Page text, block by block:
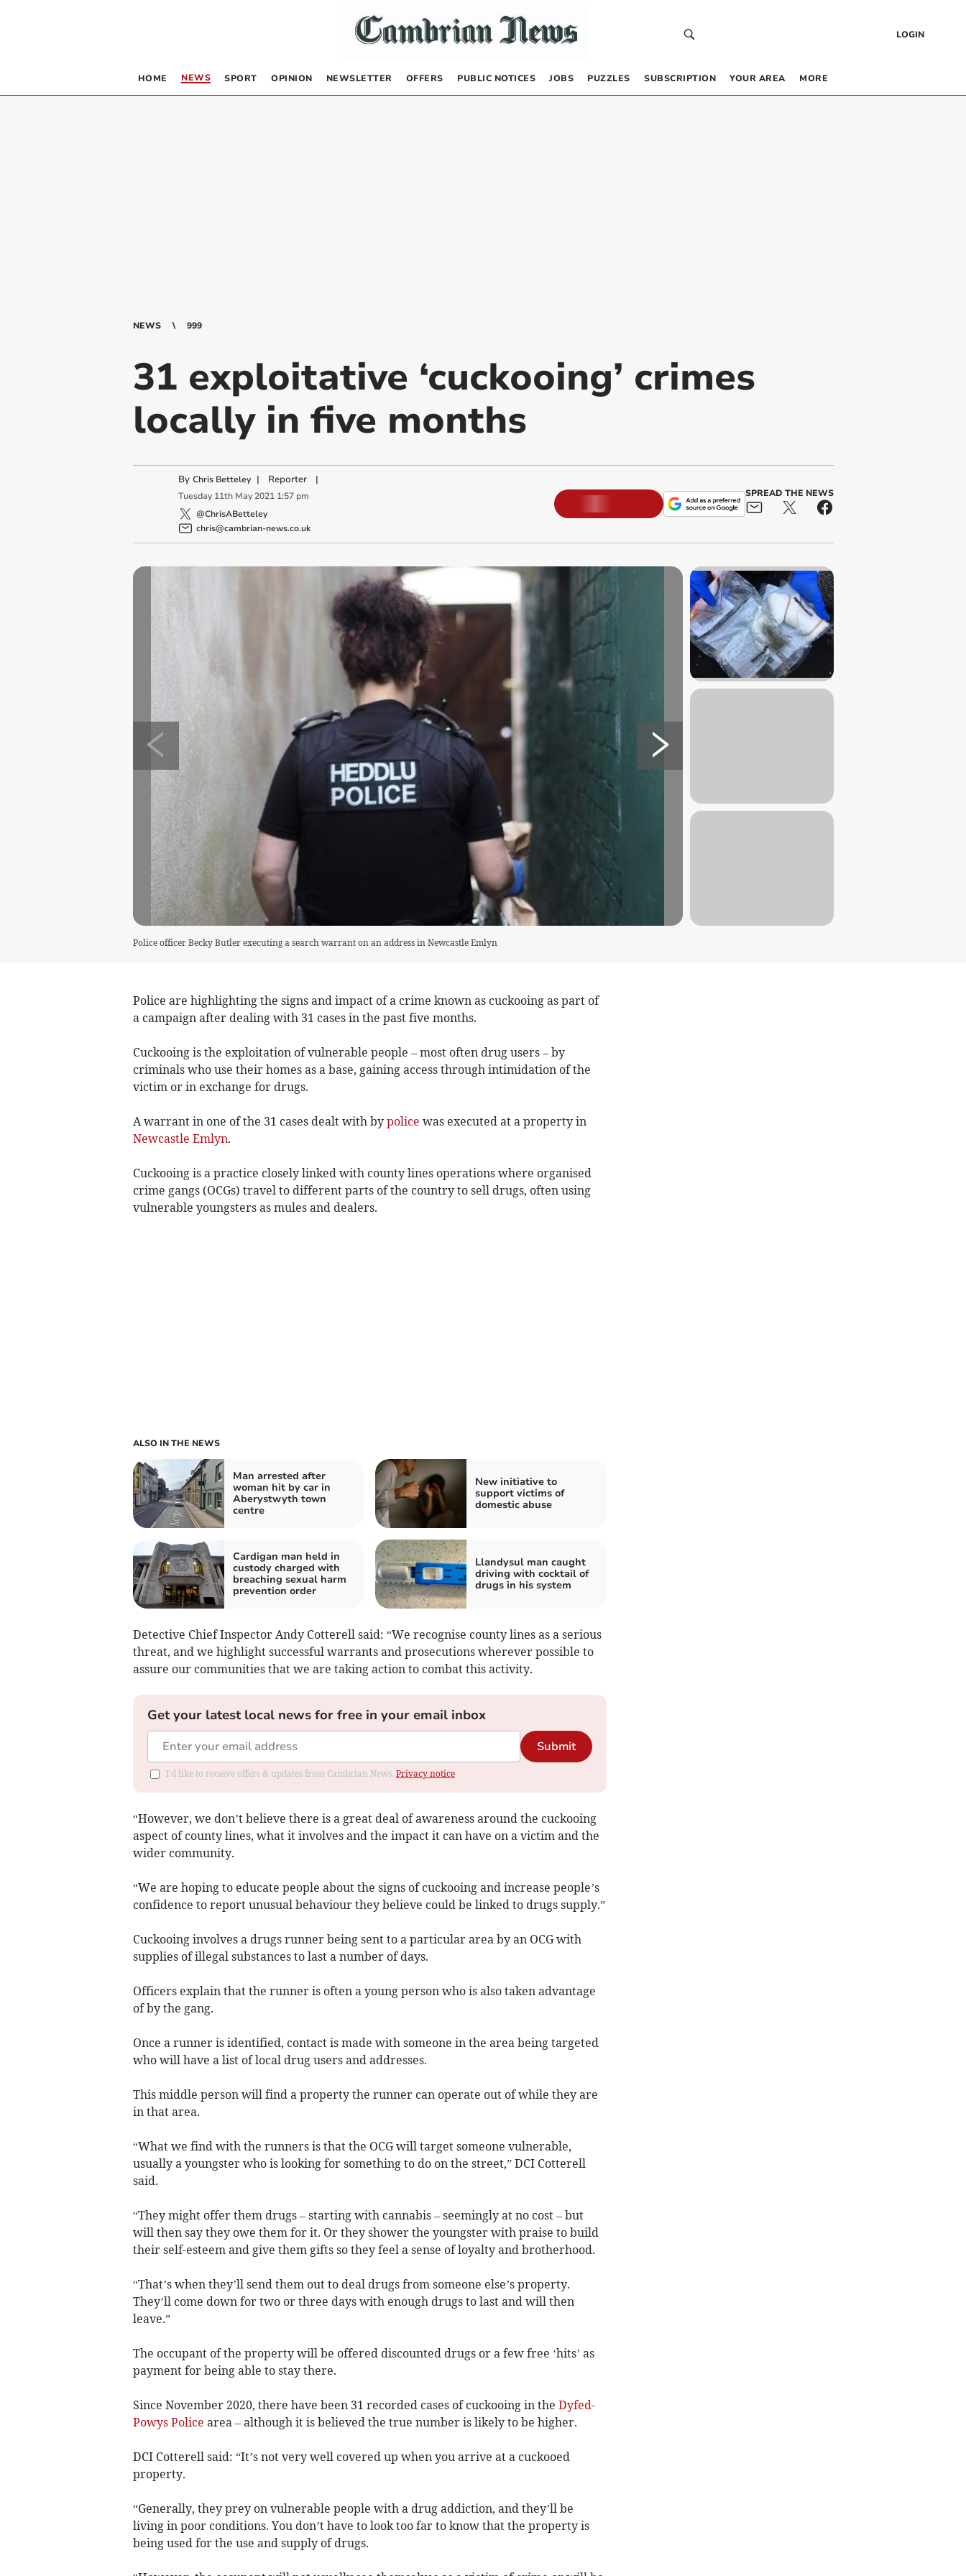
LOGIN
HOME NEWS SPORT OPINION NEWSLETTER OFFERS PUBLIC NOTICES JOBS PUZZLES SUBSCRIPTION YOUR AREA MORE
NEWS 999
31 exploitative ‘cuckooing’ crimes
locally in five months
By Chris Betteley | Reporter|
Tuesday 11th May 2021 1:57 pm
@ChrisABetteley
chris@cambrian-news.co.uk
SPREAD THE NEWS
Police officer Becky Butler executing a search warrant on an address in Newcastle Emlyn
Police are highlighting the signs and impact of a crime known as cuckooing as part of
a campaign after dealing with 31 cases in the past five months.
Cuckooing is the exploitation of vulnerable people – most often drug users – by
criminals who use their homes as a base, gaining access through intimidation of the
victim or in exchange for drugs.
A warrant in one of the 31 cases dealt with by police was executed at a property in
Newcastle Emlyn.
Cuckooing is a practice closely linked with county lines operations where organised
crime gangs (OCGs) travel to different parts of the country to sell drugs, often using
vulnerable youngsters as mules and dealers.
ALSO IN THE NEWS
Man arrested after
woman hit by car in
Aberystwyth town
centre
New initiative to
support victims of
domestic abuse
Cardigan man held in
custody charged with
breaching sexual harm
prevention order
Llandysul man caught
driving with cocktail of
drugs in his system
Detective Chief Inspector Andy Cotterell said: “We recognise county lines as a serious
threat, and we highlight successful warrants and prosecutions wherever possible to
assure our communities that we are taking action to combat this activity.
Get your latest local news for free in your email inbox
Submit
I'd like to receive offers & updates from Cambrian News. Privacy notice
“However, we don’t believe there is a great deal of awareness around the cuckooing
aspect of county lines, what it involves and the impact it can have on a victim and the
wider community.
“We are hoping to educate people about the signs of cuckooing and increase people’s
confidence to report unusual behaviour they believe could be linked to drugs supply.”
Cuckooing involves a drugs runner being sent to a particular area by an OCG with
supplies of illegal substances to last a number of days.
Officers explain that the runner is often a young person who is also taken advantage
of by the gang.
Once a runner is identified, contact is made with someone in the area being targeted
who will have a list of local drug users and addresses.
This middle person will find a property the runner can operate out of while they are
in that area.
“What we find with the runners is that the OCG will target someone vulnerable,
usually a youngster who is looking for something to do on the street,” DCI Cotterell
said.
“They might offer them drugs – starting with cannabis – seemingly at no cost – but
will then say they owe them for it. Or they shower the youngster with praise to build
their self-esteem and give them gifts so they feel a sense of loyalty and brotherhood.
“That’s when they’ll send them out to deal drugs from someone else’s property.
They’ll come down for two or three days with enough drugs to last and will then
leave.”
The occupant of the property will be offered discounted drugs or a few free ‘hits’ as
payment for being able to stay there.
Since November 2020, there have been 31 recorded cases of cuckooing in the Dyfed-
Powys Police area – although it is believed the true number is likely to be higher.
DCI Cotterell said: “It’s not very well covered up when you arrive at a cuckooed
property.
“Generally, they prey on vulnerable people with a drug addiction, and they’ll be
living in poor conditions. You don’t have to look too far to know that the property is
being used for the use and supply of drugs.